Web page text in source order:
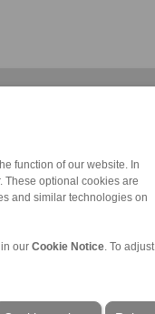
function of our website. In
These optional cookies are
and similar technologies on
our Cookie Notice . To adjust